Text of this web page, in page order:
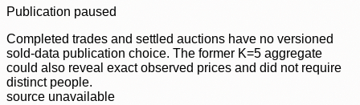
Publication paused
Completed trades and settled auctions have no versioned
sold-data publication choice. The former K=5 aggregate
could also reveal exact observed prices and did not require
distinct people.
source unavailable